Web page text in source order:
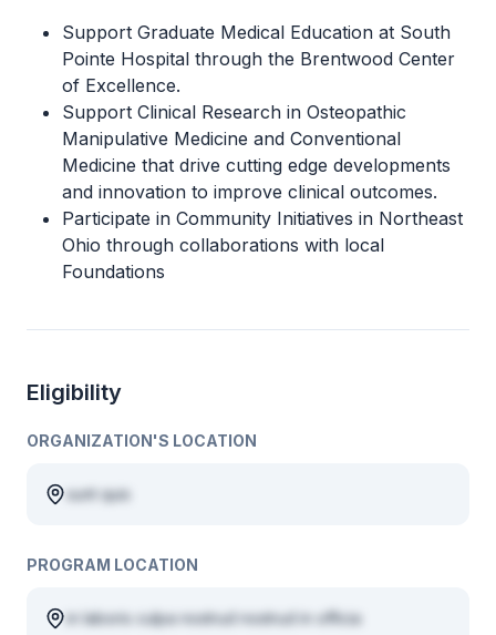
Support Graduate Medical Education at South
Pointe Hospital through the Brentwood Center
of Excellence.
Support Clinical Research in Osteopathic
Manipulative Medicine and Conventional
Medicine that drive cutting edge developments
and innovation to improve clinical outcomes.
Participate in Community Initiatives in Northeast
Ohio through collaborations with local
Foundations
Eligibility
ORGANIZATION'S LOCATION
sunt quis
PROGRAM LOCATION
in laboris culpa nostrud nostrud in officia